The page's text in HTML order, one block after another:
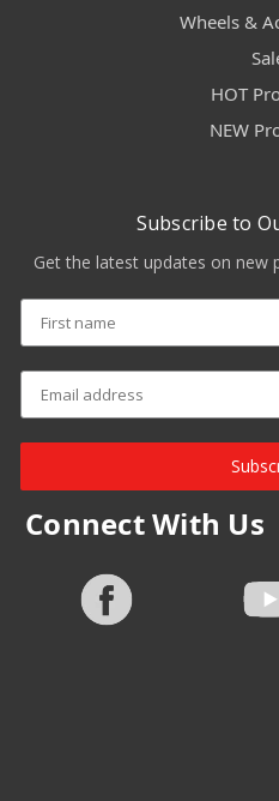
Wheels &
HOT
NEW
Subscribe to
Get the latest updates on new
Connect With Us